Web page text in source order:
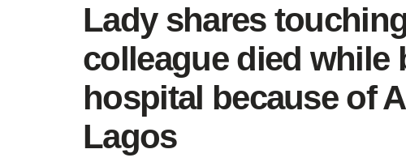
Lady shares
colleague died while
hospital because of
Lagos